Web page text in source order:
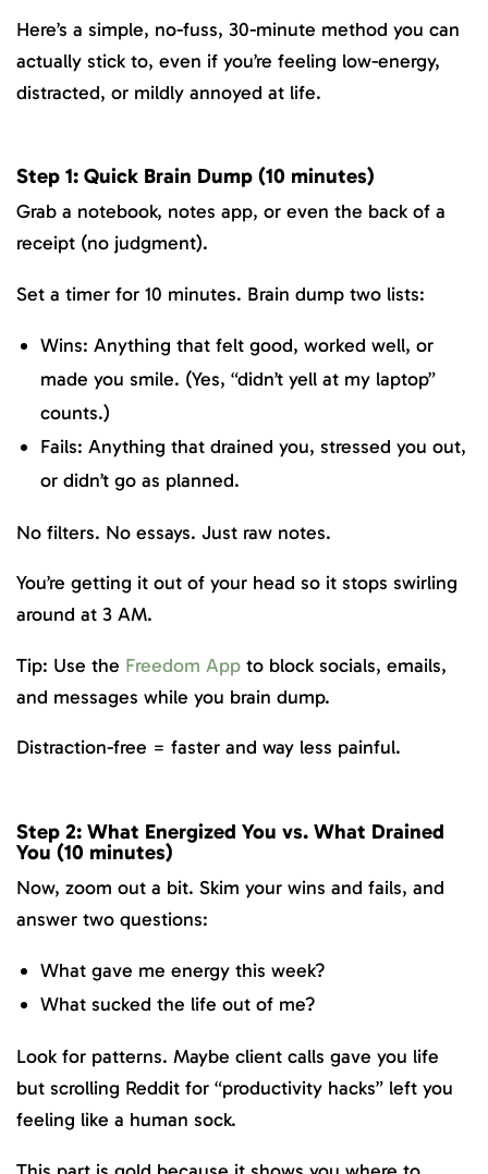
Here’s a simple, no-fuss, 30-minute method you can
actually stick to, even if you’re feeling low-energy,
distracted, or mildly annoyed at life.
Step 1: Quick Brain Dump (10 minutes)
Grab a notebook, notes app, or even the back of a
receipt (no judgment).
Set a timer for 10 minutes. Brain dump two lists:
Wins: Anything that felt good, worked well, or
made you smile. (Yes, “didn’t yell at my laptop”
counts.)
Fails: Anything that drained you, stressed you out,
or didn’t go as planned.
No filters. No essays. Just raw notes.
You’re getting it out of your head so it stops swirling
around at 3 AM.
Tip: Use the Freedom App to block socials, emails,
and messages while you brain dump.
Distraction-free = faster and way less painful.
Step 2: What Energized You vs. What Drained
You (10 minutes)
Now, zoom out a bit. Skim your wins and fails, and
answer two questions:
What gave me energy this week?
What sucked the life out of me?
Look for patterns. Maybe client calls gave you life
but scrolling Reddit for “productivity hacks” left you
feeling like a human sock.